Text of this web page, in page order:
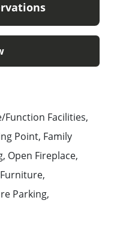
together in a refined
Red Hill,
courses, farm
and family-friendly
from
Function Facilities,
Point, Family
Open Fireplace,
Parking,